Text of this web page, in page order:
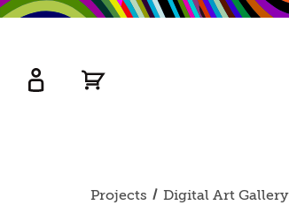
primary
Projects Digital Art Gallery